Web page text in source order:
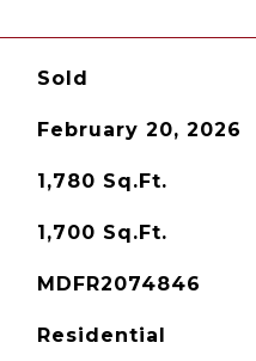
Sold
February 20, 2026
1,780 Sq.Ft.
1,700 Sq.Ft.
MDFR2074846
Residential